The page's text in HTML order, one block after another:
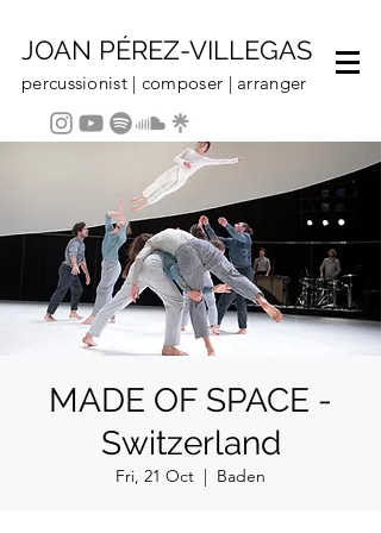
JOAN PÉREZ-VILLEGAS
percussionist | composer | arranger
MADE OF SPACE -
Switzerland
Fri, 21 Oct
  |
Baden